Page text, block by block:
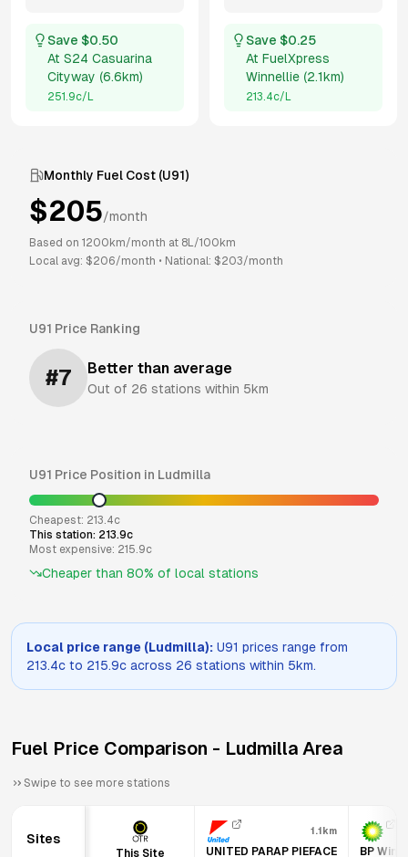
Save $0.50
At S24 Casuarina
Cityway (6.6km)
251.9c/L
Save $0.25
At FuelXpress
Winnellie (2.1km)
213.4c/L
Monthly Fuel Cost (U91)
$205/month
Based on 1200 km/month at 8L/100km
Local avg: $206/month • National: $203/month
U91 Price Ranking
#7 Better than average
Out of 26 stations within 5km
U91 Price Position in Ludmilla
Cheapest: 213.4c
This station: 213.9c
Most expensive: 215.9c
Cheaper than 80% of local stations
Local price range (Ludmilla): U91 prices range from
213.4c to 215.9c across 26 stations within 5km.
Fuel Price Comparison - Ludmilla Area
Swipe to see more stations
Sites
This Site
1.1km
UNITED PARAP PIEFACE BP